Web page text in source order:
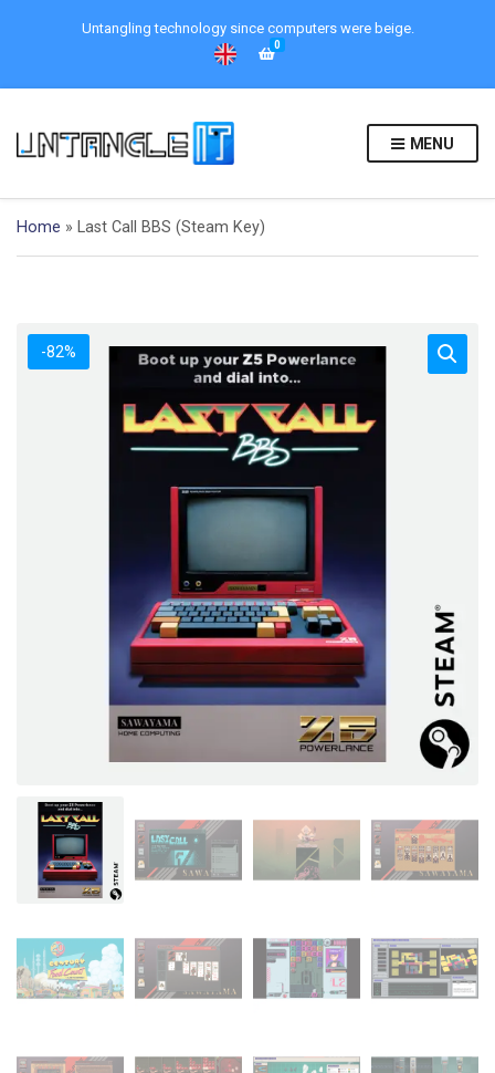
Untangling technology since computers were beige.
0
MENU
Home » Last Call BBS (Steam Key)
-82%